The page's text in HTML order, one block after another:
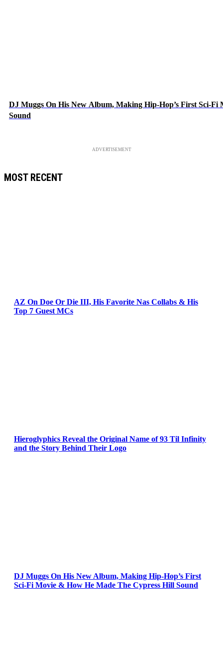
DJ Muggs On His New Album, Making Hip-Hop’s First Sci-
Sound
ADVERTISEMENT
MOST RECENT
AZ On Doe Or Die III, His Favorite Nas Collabs & His
Top 7 Guest MCs
Hieroglyphics Reveal the Original Name of 93 Til Infinity
and the Story Behind Their Logo
DJ Muggs On His New Album, Making Hip-Hop’s First
Sci-Fi Movie & How He Made The Cypress Hill Sound